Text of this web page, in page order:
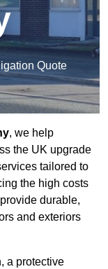
Quote
, we help
the UK upgrade
tailored to
the high costs
durable,
and exteriors
a protective